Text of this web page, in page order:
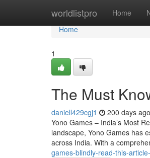
worldlistpro Home
Home
Home
1
The Must
daniell429cgj1 200 days ago
Yono Games – India’s Most
landscape, Yono Games has
across India. With a
games-blindly-read-this-